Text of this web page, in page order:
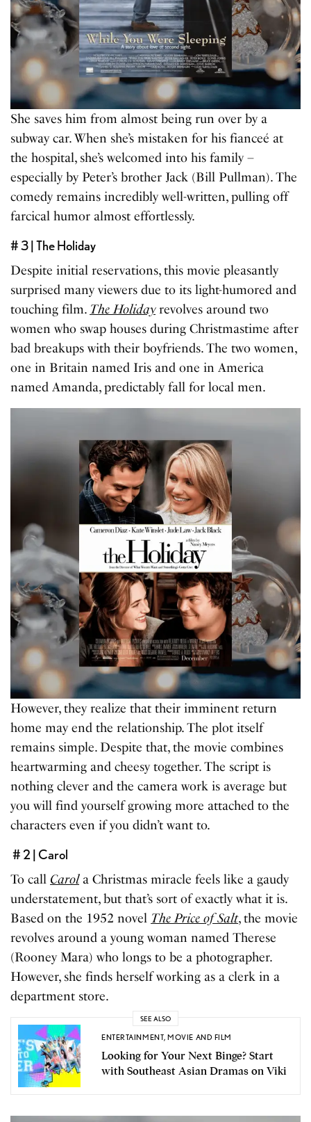
She saves him from almost being run over by a
subway car. When she’s mistaken for his fianceé at
the hospital, she’s welcomed into his family –
especially by Peter’s brother Jack (Bill Pullman). The
comedy remains incredibly well-written, pulling off
farcical humor almost effortlessly.
# 3 | The Holiday
Despite initial reservations, this movie pleasantly
surprised many viewers due to its light-humored and
touching film. The Holidayrevolves around two
women who swap houses during Christmastime after
bad breakups with their boyfriends. The two women,
one in Britain named Iris and one in America
named Amanda, predictably fall for local men.
However, they realize that their imminent return
home may end the relationship. The plot itself
remains simple. Despite that, the movie combines
heartwarming and cheesy together. The script is
nothing clever and the camera work is average but
you will find yourself growing more attached to the
characters even if you didn’t want to.
# 2 | Carol
To call Carola Christmas miracle feels like a gaudy
understatement, but that’s sort of exactly what it is.
Based on the 1952 novel The Price of Salt, the movie
revolves around a young woman named Therese
(Rooney Mara) who longs to be a photographer.
However, she finds herself working as a clerk in a
department store.
SEE ALSO
ENTERTAINMENT,MOVIE AND FILM
Looking for Your Next Binge? Start
with Southeast Asian Dramas on Viki